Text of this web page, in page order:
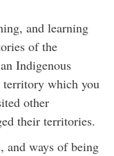
and learning
of the
Indigenous
territory which you
other
their territories.
and ways of being